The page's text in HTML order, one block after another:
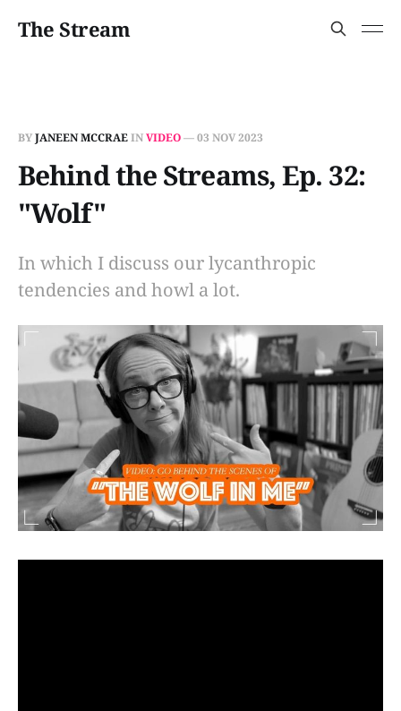
The Stream
BYJANEEN MCCRAEINVIDEO—03 NOV 2023
Behind the Streams, Ep. 32:
"Wolf"
In which I discuss our lycanthropic
tendencies and howl a lot.